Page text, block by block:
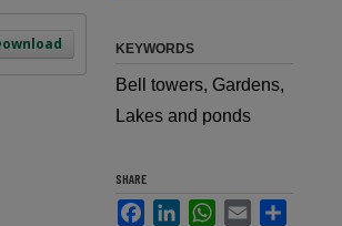
KEYWORDS
Bell towers, Gardens,
Lakes and ponds
SHARE
FacebookLinkedInWhatsApp
Email